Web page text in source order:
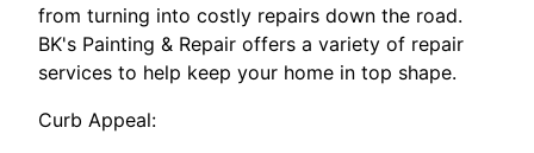
from turning into costly repairs down the road.
BK's Painting & Repair offers a variety of repair
services to help keep your home in top shape.
Curb Appeal: